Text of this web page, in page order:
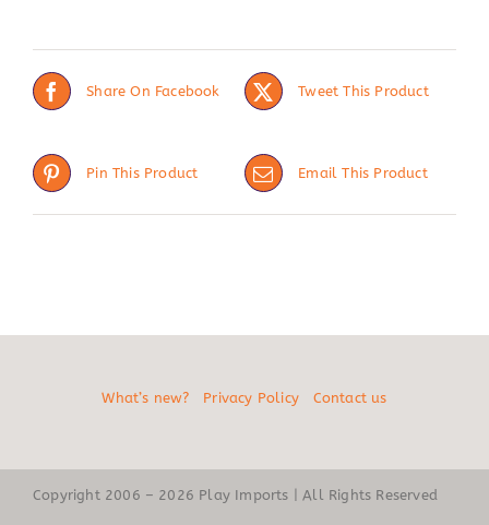
Share On Facebook Tweet This Product
Pin This Product Email This Product
What’s new? Privacy Policy Contact us
Copyright 2006 – 2026 Play Imports | All Rights Reserved